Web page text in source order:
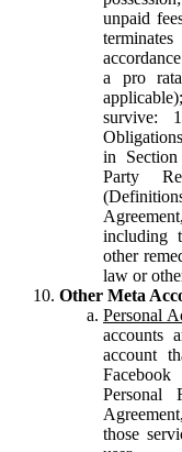
unpaid
a pro
survive:
in
Party
including
other
law or
Other Meta
Personal
accounts
account
those